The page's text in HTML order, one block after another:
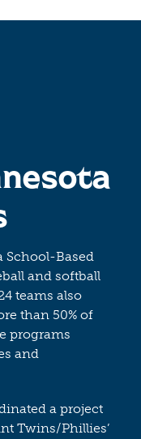
School-Based
and softball
teams also
than 50% of
programs
and
a project
Twins/Phillies’